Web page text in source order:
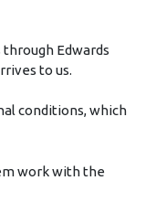
Edwards
to us.
conditions, which
work with the